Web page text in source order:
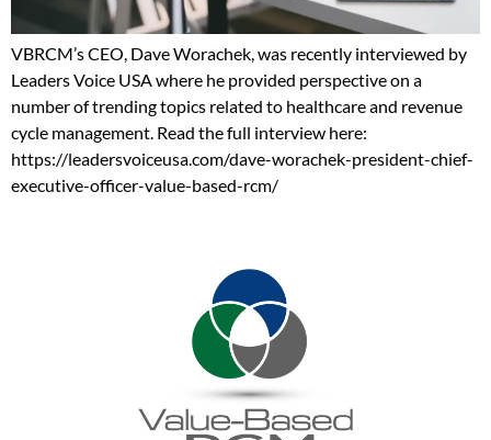
VBRCM’s CEO, Dave Worachek, was recently interviewed by
Leaders Voice USA where he provided perspective on a
number of trending topics related to healthcare and revenue
cycle management. Read the full interview here:
https://leadersvoiceusa.com/dave-worachek-president-chief-
executive-officer-value-based-rcm/